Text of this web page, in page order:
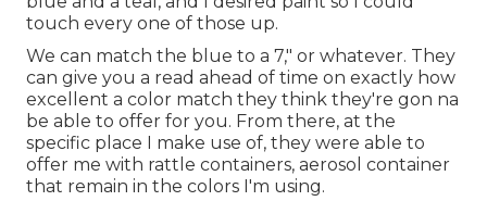
touch every one of those up.
We can match the blue to a 7," or whatever. They
can give you a read ahead of time on exactly how
excellent a color match they think they're gon na
be able to offer for you. From there, at the
specific place I make use of, they were able to
offer me with rattle containers, aerosol container
that remain in the colors I'm using.